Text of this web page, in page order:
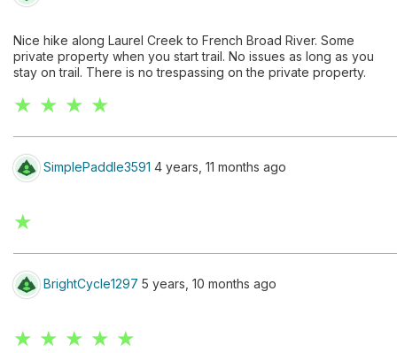
Nice hike along Laurel Creek to French Broad River. Some
private property when you start trail. No issues as long as you
stay on trail. There is no trespassing on the private property.
★ ★ ★ ★
SimplePaddle3591 4 years, 11 months ago
★
BrightCycle1297 5 years, 10 months ago
★ ★ ★ ★ ★